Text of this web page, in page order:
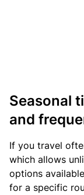
Seasonal
and
If you travel
which allows
options
for a specific